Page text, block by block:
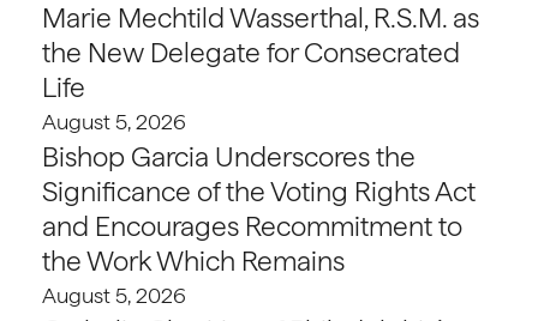
Marie Mechtild Wasserthal, R.S.M. as
the New Delegate for Consecrated
Life
August 5, 2026
Bishop Garcia Underscores the
Significance of the Voting Rights Act
and Encourages Recommitment to
the Work Which Remains
August 5, 2026